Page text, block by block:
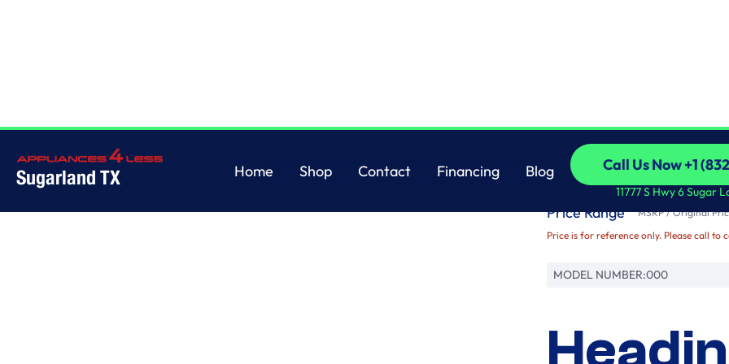
Sugarland TX
Home
Shop
Contact
Financing
Blog
Call Us Now +1
Call Us Now +1
11777 S Hwy 6 Sugar
Brand
Name
Price Range MSRP / Original
Price is for reference only. Please call to
MODEL NUMBER:000